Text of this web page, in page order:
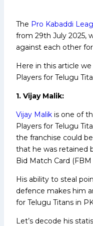
The Pro Kabaddi
from 29th July 2025,
against each other
Here in this article
Players for Telugu
1. Vijay Malik:
Vijay Malik is one of
Players for Telugu
the franchise could
that he was retained
Bid Match Card (FBM
His ability to steal
defence makes him
for Telugu Titans in
Let’s decode his